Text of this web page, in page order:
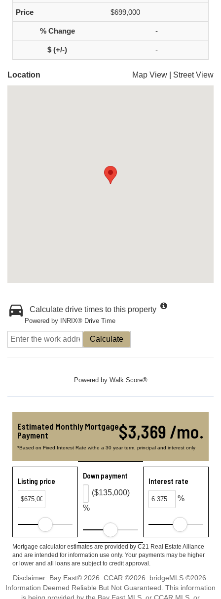
$699,000
-
-
Location Map View Street View
Calculate drive times to this property
Powered by INRIX® Drive Time
Calculate
Powered by Walk Score®
$3,369 /mo.
Estimated Monthly Mortgage
Payment
*Based on Fixed Interest Rate withe a 30 year term, principal and interest only
Listing price
Down payment
%
($135,000)
Interest rate
%
Mortgage calculator estimates are provided by C21 Real Estate Alliance
and are intended for information use only. Your payments may be higher
or lower and all loans are subject to credit approval.
Disclaimer: Bay East© 2026. CCAR ©2026. bridgeMLS ©2026.
Information Deemed Reliable But Not Guaranteed. This information